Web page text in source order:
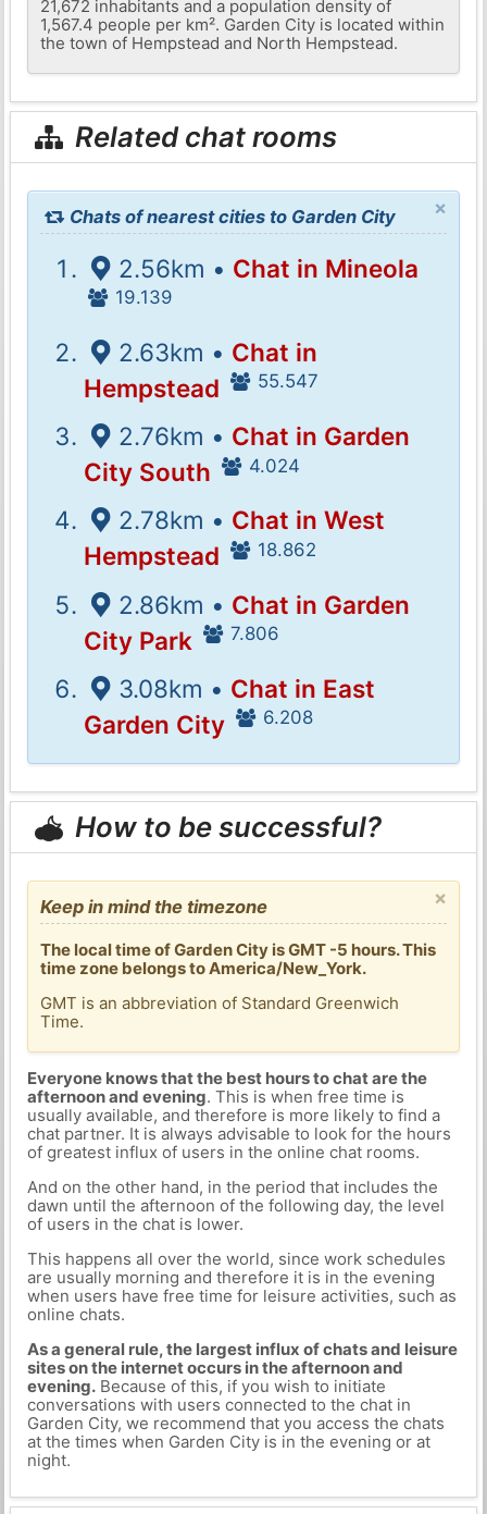
21,672 inhabitants and a population density of
1,567.4 people per km². Garden City is located within
the town of Hempstead and North Hempstead.
Related chat rooms
×
Chats of nearest cities to Garden City
2.56km • Chat in Mineola
19.139
2.63km • Chat in
Hempstead
55.547
2.76km • Chat in Garden
City South
4.024
2.78km • Chat in West
Hempstead
18.862
2.86km • Chat in Garden
City Park
7.806
3.08km • Chat in East
Garden City
6.208
How to be successful?
×
Keep in mind the timezone
The local time of Garden City is GMT -5 hours. This
time zone belongs to America/New_York.
GMT is an abbreviation of Standard Greenwich
Time.
Everyone knows that the best hours to chat are the
afternoon and evening. This is when free time is
usually available, and therefore is more likely to find a
chat partner. It is always advisable to look for the hours
of greatest influx of users in the online chat rooms.
And on the other hand, in the period that includes the
dawn until the afternoon of the following day, the level
of users in the chat is lower.
This happens all over the world, since work schedules
are usually morning and therefore it is in the evening
when users have free time for leisure activities, such as
online chats.
As a general rule, the largest influx of chats and leisure
sites on the internet occurs in the afternoon and
evening.Because of this, if you wish to initiate
conversations with users connected to the chat in
Garden City, we recommend that you access the chats
at the times when Garden City is in the evening or at
night.